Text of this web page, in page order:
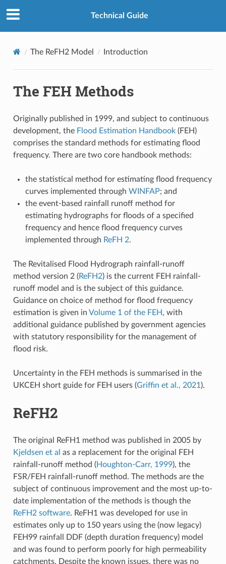
Technical Guide
The ReFH2 Model Introduction
The FEH Methods
Originally published in 1999, and subject to continuous
development, the Flood Estimation Handbook(FEH)
comprises the standard methods for estimating flood
frequency. There are two core handbook methods:
the statistical method for estimating flood frequency
curves implemented through WINFAP; and
the event-based rainfall runoff method for
estimating hydrographs for floods of a specified
frequency and hence flood frequency curves
implemented through ReFH 2.
The Revitalised Flood Hydrograph rainfall-runoff
method version 2 (ReFH2) is the current FEH rainfall-
runoff model and is the subject of this guidance.
Guidance on choice of method for flood frequency
estimation is given in Volume 1 of the FEH, with
additional guidance published by government agencies
with statutory responsibility for the management of
flood risk.
Uncertainty in the FEH methods is summarised in the
UKCEH short guide for FEH users (Griffin et al., 2021 ).
ReFH2
The original ReFH1 method was published in 2005 by
Kjeldsen et al as a replacement for the original FEH
rainfall-runoff method (Houghton-Carr, 1999), the
FSR/FEH rainfall-runoff method. The methods are the
subject of continuous improvement and the most up-to-
date implementation of the methods is though the
ReFH2 software. ReFH1 was developed for use in
estimates only up to 150 years using the (now legacy)
FEH99 rainfall DDF (depth duration frequency) model
and was found to perform poorly for high permeability
catchments. Despite the known issues, there was no